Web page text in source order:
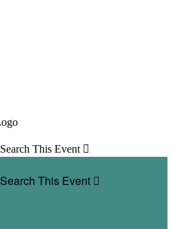
Search This Event 
Search This Event 